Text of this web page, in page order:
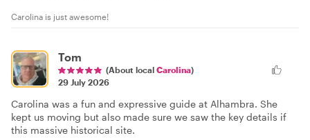
Carolina is just awesome!
Tom
(About local Carolina)
29 July 2026
Carolina was a fun and expressive guide at Alhambra. She
kept us moving but also made sure we saw the key details if
this massive historical site.